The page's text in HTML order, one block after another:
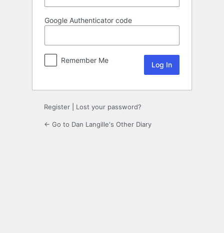
Google Authenticator code
Remember Me
Register Lost your password?
← Go to Dan Langille's Other Diary